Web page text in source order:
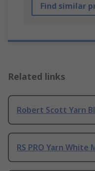
Find similar
Related links
Robert Scott Yarn
RS PRO Yarn White